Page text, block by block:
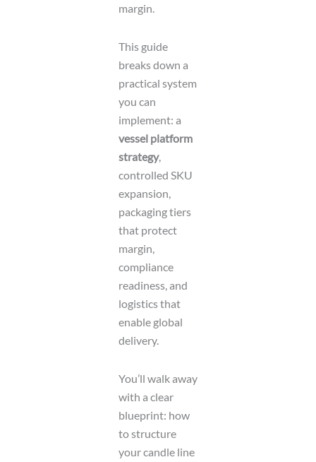
margin.
This guide
breaks down a
practical system
you can
implement: a
vessel platform
strategy,
controlled SKU
expansion,
packaging tiers
that protect
margin,
compliance
readiness, and
logistics that
enable global
delivery.
You’ll walk away
with a clear
blueprint: how
to structure
your candle line